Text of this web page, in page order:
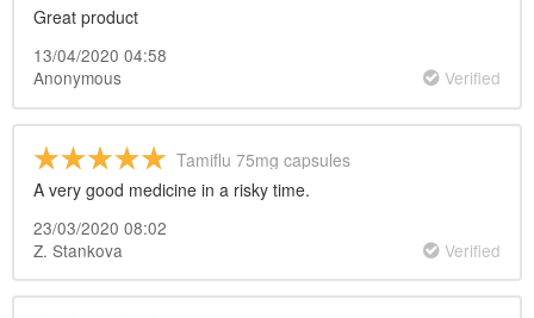
Great product
13/04/2020 04:58
Anonymous
Verified
Tamiflu 75mg capsules
A very good medicine in a risky time.
23/03/2020 08:02
Z. Stankova
Verified